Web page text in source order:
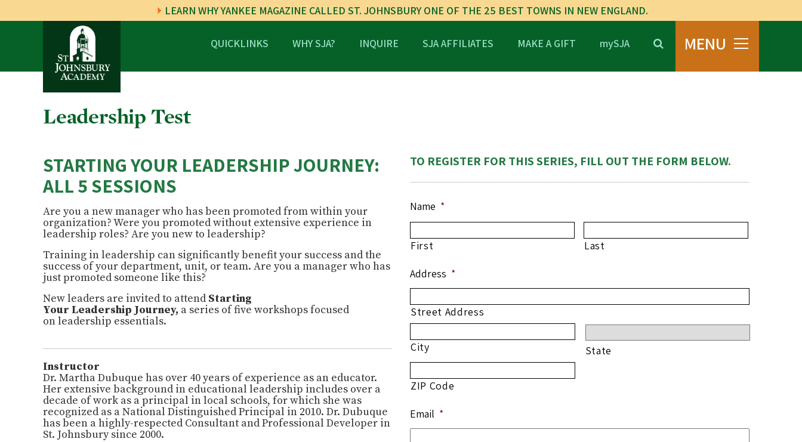
LEARN WHY YANKEE MAGAZINE CALLED ST. JOHNSBURY ONE OF THE 25 BEST TOWNS IN NEW ENGLAND.
QUICKLINKS WHY SJA? INQUIRE SJA AFFILIATES MAKE A GIFT mySJA MENU
Leadership Test
STARTING YOUR LEADERSHIP JOURNEY:
ALL 5 SESSIONS
Are you a new manager who has been promoted from within your
organization? Were you promoted without extensive experience in
leadership roles? Are you new to leadership?
Training inleadership can significantly benefit your success and the
success of your department, unit, or team. Are you a manager who has
just promoted someone like this?
Newleaders are invited to attend Starting
Your Leadership Journey, a series of five workshops focused
onleadership essentials.
Instructor
Dr. Martha Dubuque has over 40 years of experience as an educator.
Her extensive background in educational leadership includes over a
decade of work as a principal in local schools, for which she was
recognized as a National Distinguished Principal in 2010. Dr. Dubuque
has been a highly-respected Consultant and Professional Developer in
St. Johnsbury since 2000.
TO REGISTER FOR THIS SERIES, FILL OUT THE FORM BELOW.
Name *
First Last
Address *
Street Address
City State
ZIP Code
Email *